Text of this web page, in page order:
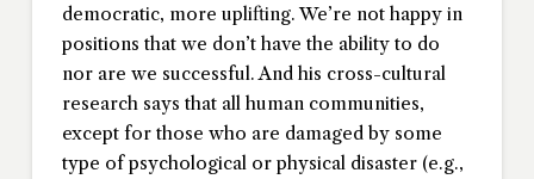
democratic, more uplifting. We’re not happy in
positions that we don’t have the ability to do
nor are we successful. And his cross-cultural
research says that all human communities,
except for those who are damaged by some
type of psychological or physical disaster (e.g.,